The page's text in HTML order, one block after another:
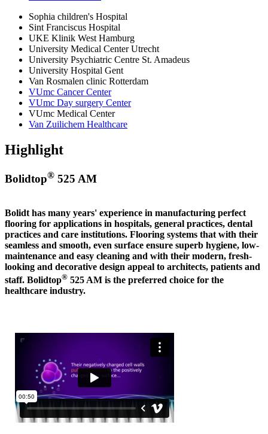
Sophia children's Hospital
Sint Franciscus Hospital
UKE Klinik West Hamburg
University Medical Center Utrecht
University Psychiatric Centre St. Amadeus
University Hospital Gent
Van Rosmalen clinic Rotterdam
VUmc Cancer Center
VUmc Day surgery Center
VUmc Medical Center
Van Zuilichem Healthcare
Highlight
Bolidtop® 525 AM
Bolidt has many years' experience in manufacturing perfect
flooring for applications in hospitals, general practices, dental
practices and care institutions. Flooring systems that with their
seamless and smooth, even surface ensure superb hygiene, low-
maintenance and easy cleaning and with their modern, fresh-
looking and decorative design appeal to architects, patients and
staff. Bolidtop® 525 AM is the preferred choice for the
healthcare industry.